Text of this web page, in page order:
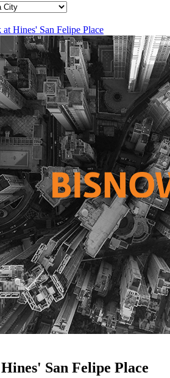
Hines' San Felipe Place
San Felipe Place